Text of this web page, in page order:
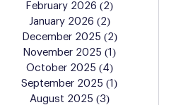
February 2026 (2)
January 2026 (2)2 posts
December 2025 (2)2 posts
November 2025 (1)
October 2025 (4)4 posts
September 2025 (1)
August 2025 (3)3 posts